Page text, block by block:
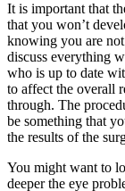
It is important that
that you won’t
knowing you are
discuss everything
who is up to date
to affect the overall
through. The
be something that
the results of the
You might want to
deeper the eye